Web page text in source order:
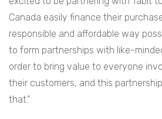
Canada easily finance their
responsible and affordable way
to form partnerships with like-
order to bring value to everyone
their customers, and this
that.”